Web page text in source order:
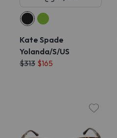
Kate Spade
Yolanda/S/US
$313 $165